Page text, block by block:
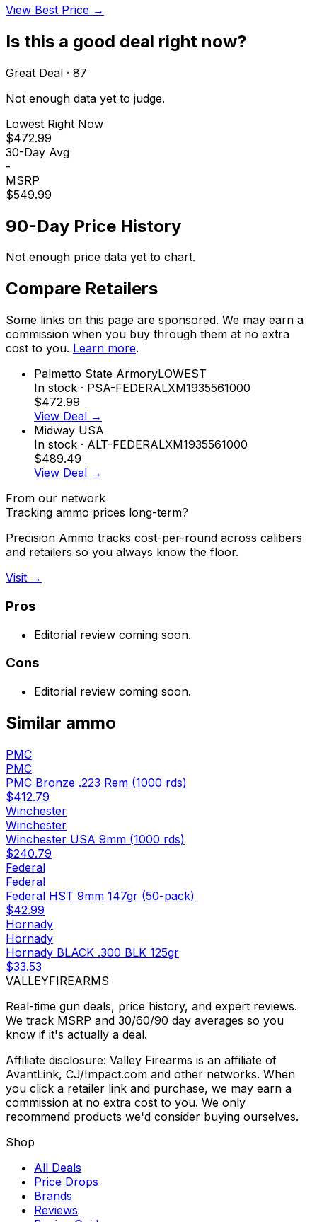
View Best Price →
Is this a good deal right now?
Great Deal · 87
Not enough data yet to judge.
Lowest Right Now
$472.99
30-Day Avg
-
MSRP
$549.99
90-Day Price History
Not enough price data yet to chart.
Compare Retailers
Some links on this page are sponsored. We may earn a
commission when you buy through them at no extra
cost to you. Learn more.
Palmetto State ArmoryLOWEST
In stock · PSA-FEDERALXM1935561000
$472.99
View Deal →
Midway USA
In stock · ALT-FEDERALXM1935561000
$489.49
View Deal →
From our network
Tracking ammo prices long-term?
Precision Ammo tracks cost-per-round across calibers
and retailers so you always know the floor.
Visit →
Pros
Editorial review coming soon.
Cons
Editorial review coming soon.
Similar ammo
PMC
PMC
PMC Bronze .223 Rem (1000 rds)
$412.79
Winchester
Winchester
Winchester USA 9mm (1000 rds)
$240.79
Federal
Federal
Federal HST 9mm 147gr (50-pack)
$42.99
Hornady
Hornady
Hornady BLACK .300 BLK 125gr
$33.53
VALLEYFIREARMS
Real-time gun deals, price history, and expert reviews.
We track MSRP and 30/60/90 day averages so you
know if it's actually a deal.
Affiliate disclosure: Valley Firearms is an affiliate of
AvantLink, CJ/Impact.com and other networks. When
you click a retailer link and purchase, we may earn a
commission at no extra cost to you. We only
recommend products we'd consider buying ourselves.
Shop
All Deals
Price Drops
Brands
Reviews